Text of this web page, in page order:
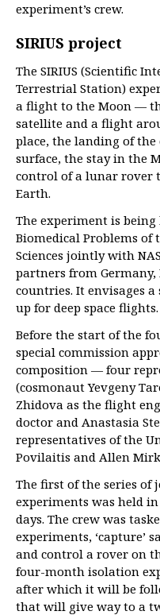
experiment’s crew.
SIRIUS project
The SIRIUS (Scientific
Terrestrial Station)
a flight to the Moon —
satellite and a flight
place, the landing of
surface, the stay in the
control of a lunar rover
Earth.
The experiment is
Biomedical Problems of
Sciences jointly with
partners from
countries. It envisages
up for deep space flights.
Before the start of the
special commission
composition — four
(cosmonaut Yevgeny
Zhidova as the flight
doctor and Anastasia
representatives of the
Povilaitis and Allen
The first of the series of
experiments was held in
days. The crew was
experiments, ‘capture’
and control a rover on
four-month isolation
after which it will be
that will give way to a